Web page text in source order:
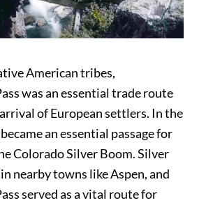
American tribes,
was an essential trade route
of European settlers. In the
an essential passage for
Colorado Silver Boom. Silver
nearby towns like Aspen, and
served as a vital route for